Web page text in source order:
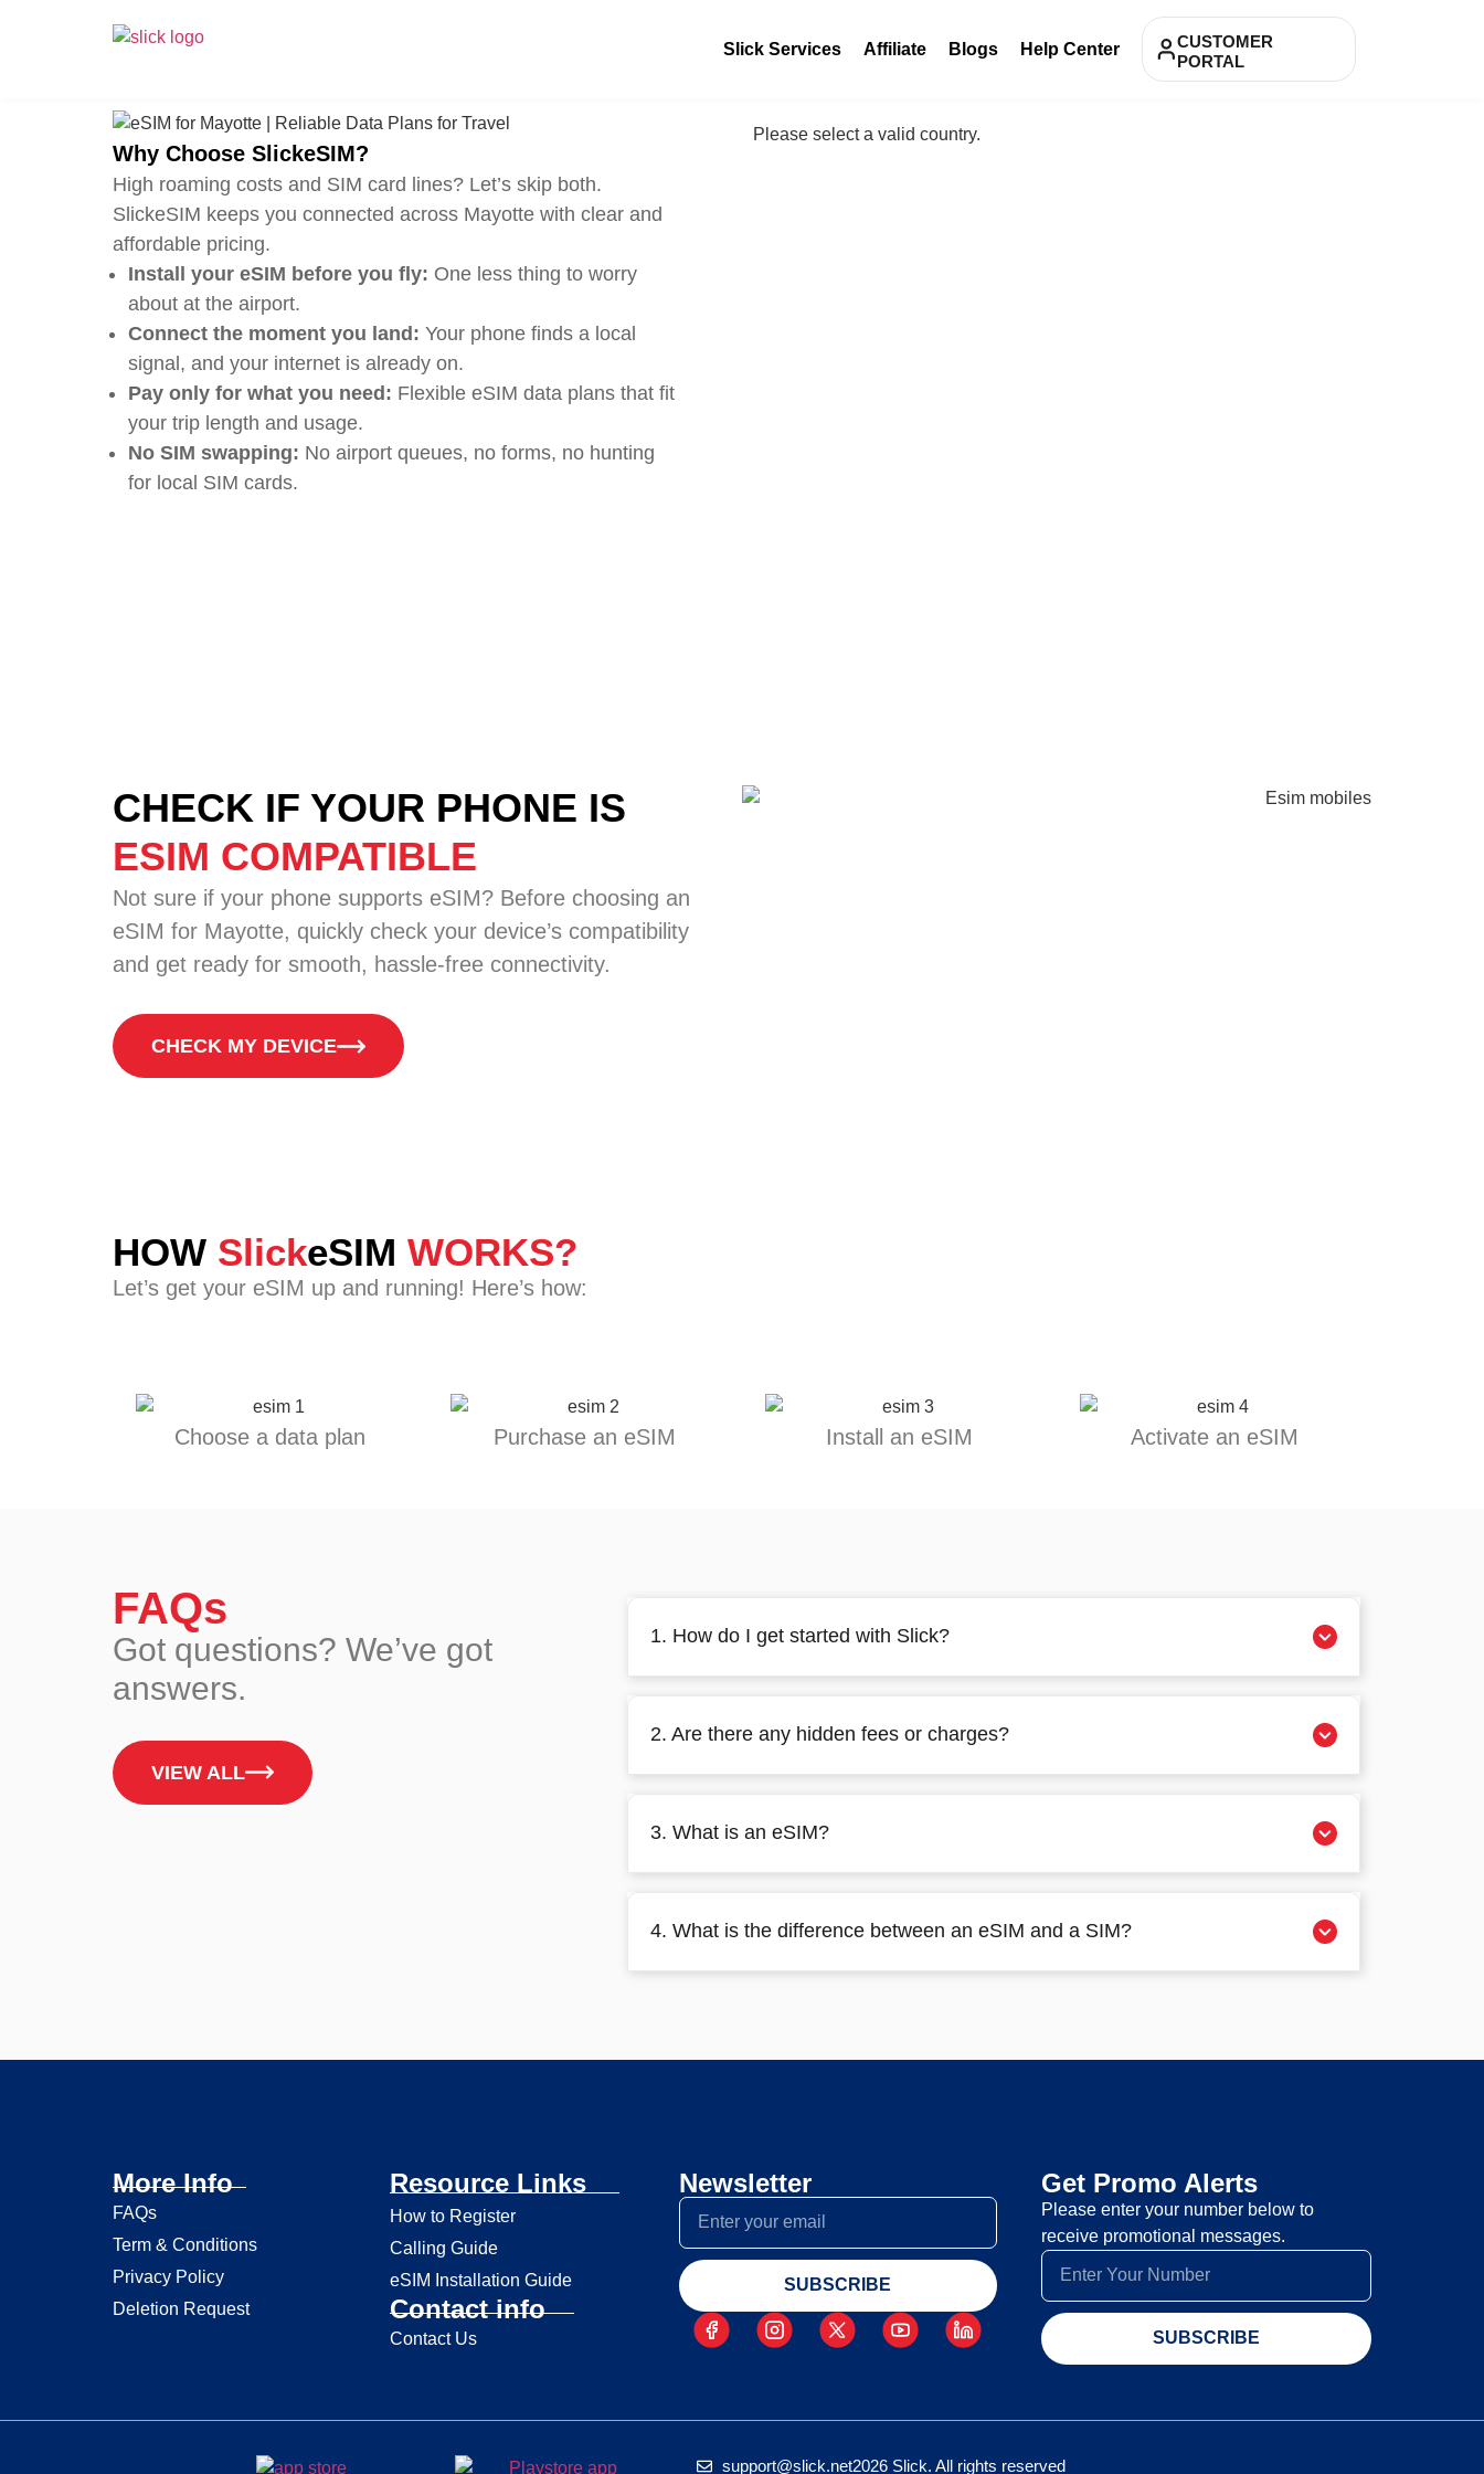
Slick Services Affiliate Blogs Help Center
CUSTOMER
PORTAL
Why Choose SlickeSIM?
High roaming costs and SIM card lines? Let’s skip both.
SlickeSIM keeps you connected across Mayotte with clear and
affordable pricing.
Install your eSIM before you fly: One less thing to worry
about at the airport.
Connect the moment you land: Your phone finds a local
signal, and your internet is already on.
Pay only for what you need: Flexible eSIM data plans that fit
your trip length and usage.
No SIM swapping: No airport queues, no forms, no hunting
for local SIM cards.
Please select a valid country.
CHECK IF YOUR PHONE IS
ESIM COMPATIBLE
Not sure if your phone supports eSIM? Before choosing an
eSIM for Mayotte, quickly check your device’s compatibility
and get ready for smooth, hassle-free connectivity.
CHECK MY DEVICE
HOW SlickeSIM WORKS?
Let’s get your eSIM up and running! Here’s how:
Choose a data plan Purchase an eSIM Install an eSIM Activate an eSIM
FAQs
Got questions? We’ve got
answers.
VIEW ALL
1. How do I get started with Slick?
2. Are there any hidden fees or charges?
3. What is an eSIM?
4. What is the difference between an eSIM and a SIM?
More Info
FAQs
Term & Conditions
Privacy Policy
Deletion Request
Resource Links
How to Register
Calling Guide
eSIM Installation Guide
Contact info
Contact Us
Newsletter
SUBSCRIBE
Get Promo Alerts
Please enter your number below to
receive promotional messages.
SUBSCRIBE
support@slick.net2026 Slick. All rights reserved